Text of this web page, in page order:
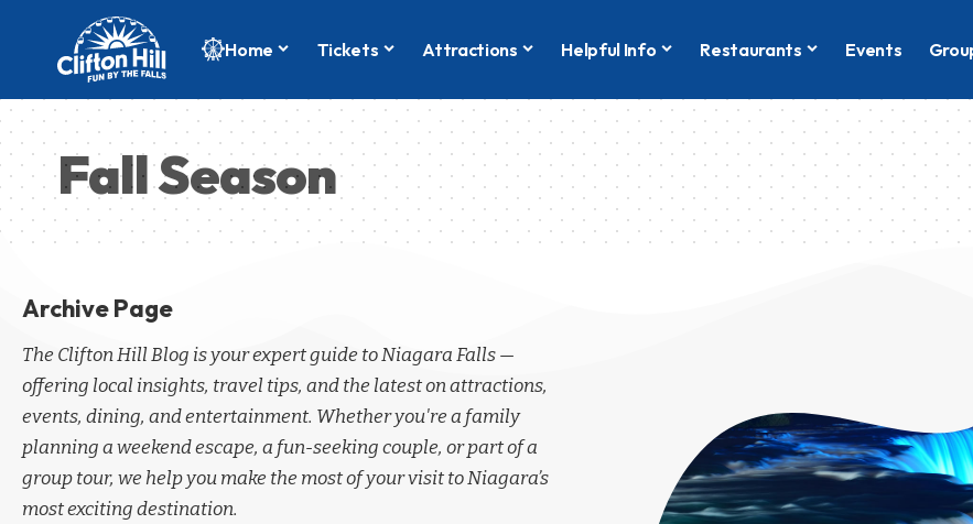
Home Tickets Attractions Helpful Info Restaurants Events
Fall Season
Archive Page
The Clifton Hill Blog is your expert guide to Niagara Falls —
offering local insights, travel tips, and the latest on attractions,
events, dining, and entertainment. Whether you're a family
planning a weekend escape, a fun-seeking couple, or part of a
group tour, we help you make the most of your visit to Niagara’s
most exciting destination.